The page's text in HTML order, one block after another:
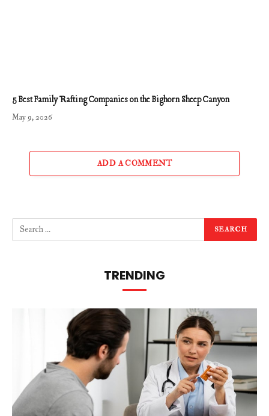
5 Best Family Rafting Companies on the Bighorn Sheep Canyon
May 9, 2026
ADD A COMMENT
TRENDING